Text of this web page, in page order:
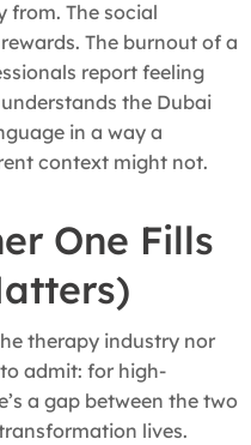
from. The social
The burnout of a
report feeling
the Dubai
in a way a
context might not.
One Fills
therapy industry nor
admit: for high-
a gap between the two
lives.